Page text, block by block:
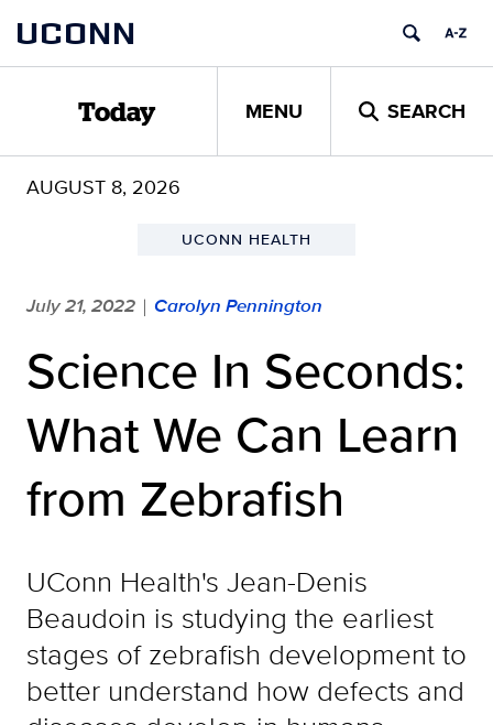
content
UCONN
Today MENU SEARCH
AUGUST 8, 2026
UCONN HEALTH
July 21, 2022 | Carolyn Pennington
Science In Seconds:
What We Can Learn
from Zebrafish
UConn Health's Jean-Denis
Beaudoin is studying the earliest
stages of zebrafish development to
better understand how defects and